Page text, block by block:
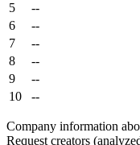
5
--
6
--
7
--
8
--
9
--
10
--
Company information
Request creators